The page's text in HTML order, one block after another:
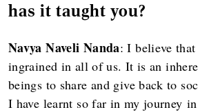
has it taught you?
Navya Naveli Nanda: I believe
ingrained in all of us. It is an
beings to share and give back to
I have learnt so far in my journey